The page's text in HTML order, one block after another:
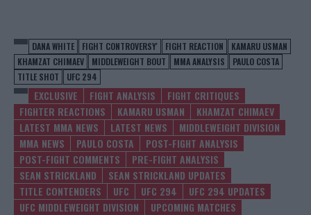
DANA WHITE FIGHT CONTROVERSY' FIGHT REACTION
KAMARU USMAN
KHAMZAT CHIMAEV
MIDDLEWEIGHT BOUT MMA ANALYSIS
PAULO COSTA
TITLE SHOT
UFC 294
EXCLUSIVE FIGHT ANALYSIS
FIGHT CRITIQUES
FIGHTER REACTIONS
KAMARU USMAN
KHAMZAT CHIMAEV
LATEST MMA NEWS
LATEST NEWS
MIDDLEWEIGHT DIVISION
MMA NEWS
PAULO COSTA
POST-FIGHT ANALYSIS
POST-FIGHT COMMENTS
PRE-FIGHT ANALYSIS
SEAN STRICKLAND
SEAN STRICKLAND UPDATES
TITLE CONTENDERS
UFC UFC 294
UFC 294 UPDATES
UFC MIDDLEWEIGHT DIVISION
UPCOMING MATCHES